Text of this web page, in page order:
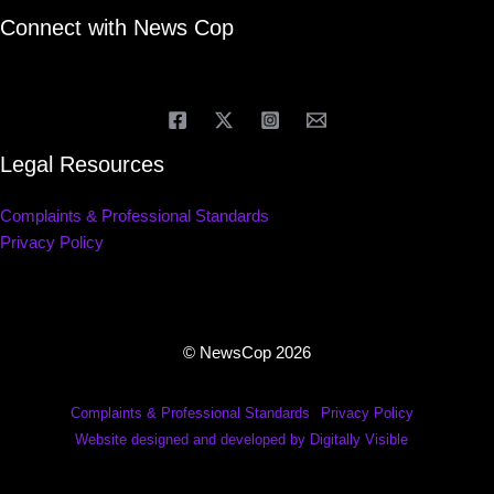
Connect with News Cop
Legal Resources
Complaints & Professional Standards
Privacy Policy
© NewsCop 2026
Complaints & Professional Standards
Privacy Policy
Website designed and developed by Digitally Visible